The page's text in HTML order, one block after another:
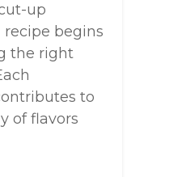
up
begins
the right
to
of flavors